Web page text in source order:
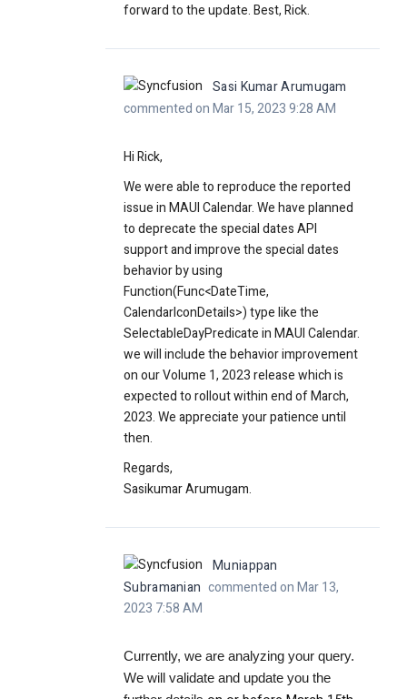
forward to the update. Best, Rick.
Sasi Kumar Arumugam
commented on Mar 15, 2023 9:28 AM
Hi Rick,
We were able to reproduce the reported
issue in MAUI Calendar. We have planned
to deprecate the special dates API
support and improve the special dates
behavior by using
Function(Func<DateTime,
CalendarIconDetails>) type like the
SelectableDayPredicate in MAUI Calendar.
we will include the behavior improvement
on our Volume 1, 2023 release which is
expected to rollout within end of March,
2023. We appreciate your patience until
then.
Regards,
Sasikumar Arumugam.
Muniappan
Subramanian commented on Mar 13,
2023 7:58 AM
Currently, we are analyzing your query.
We will validate and update you the